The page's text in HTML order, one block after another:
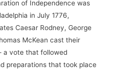
of Independence was
in July 1776,
Caesar Rodney, George
McKean cast their
vote that followed
preparations that took place